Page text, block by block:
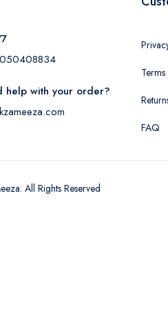
help with your order?
FAQ
All Rights Reserved